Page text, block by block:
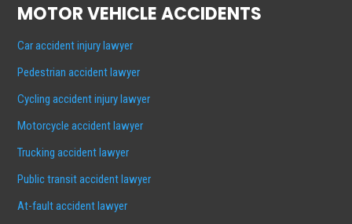
MOTOR VEHICLE ACCIDENTS
Car accident injury lawyer
Pedestrian accident lawyer
Cycling accident injury lawyer
Motorcycle accident lawyer
Trucking accident lawyer
Public transit accident lawyer
At-fault accident lawyer